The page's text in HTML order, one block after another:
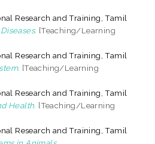
Research and Training, Tamil
[Teaching/Learning
Research and Training, Tamil
[Teaching/Learning
Research and Training, Tamil
Health. [Teaching/Learning
Research and Training, Tamil